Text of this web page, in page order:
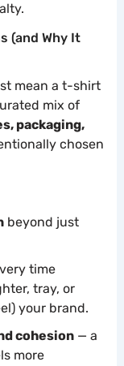
(and Why It
mean a t-shirt
mix of
packaging,
chosen
beyond just
time
tray, or
your brand.
cohesion— a
more